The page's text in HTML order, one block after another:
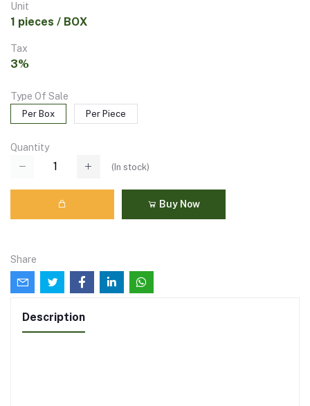
Unit
1 pieces / BOX
Tax
3%
Type Of Sale
Per Box Per Piece
Quantity
(In stock)
Buy Now
Share
Description